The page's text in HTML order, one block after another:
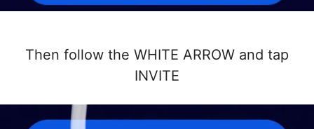
Then follow the WHITE ARROW and tap
INVITE